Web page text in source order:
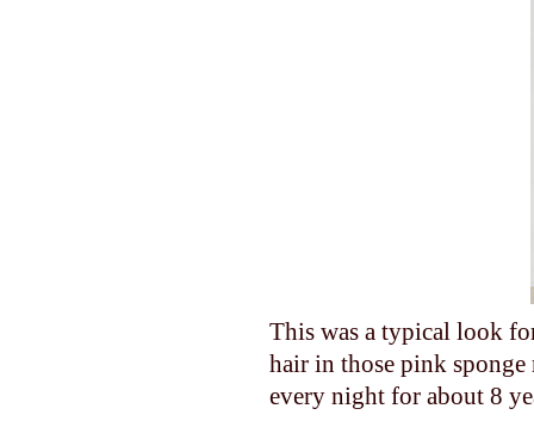
This was a typical look
hair in those pink
every night for about 8